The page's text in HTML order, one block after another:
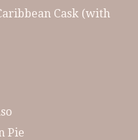
Cask (with
Pie